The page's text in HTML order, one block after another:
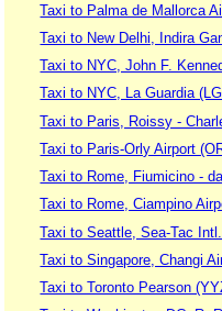
Taxi to Palma de Mallorca
Taxi to New Delhi, Indira
Taxi to NYC, John F.
Taxi to NYC, La Guardia
Taxi to Paris, Roissy -
Taxi to Paris-Orly Airport
Taxi to Rome, Fiumicino -
Taxi to Rome, Ciampino
Taxi to Seattle, Sea-Tac
Taxi to Singapore, Changi
Taxi to Toronto Pearson